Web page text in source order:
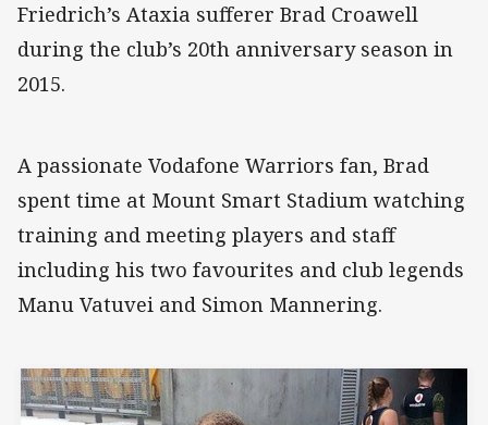
Friedrich’s Ataxia sufferer Brad Croawell
during the club’s 20th anniversary season in
2015.
A passionate Vodafone Warriors fan, Brad
spent time at Mount Smart Stadium watching
training and meeting players and staff
including his two favourites and club legends
Manu Vatuvei and Simon Mannering.